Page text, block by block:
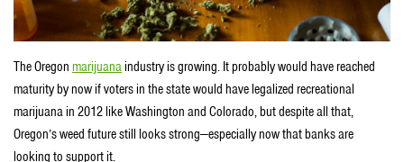
The Oregon marijuanaindustry is growing. It probably would have reached
maturity by now if voters in the state would have legalized recreational
marijuana in 2012 like Washington and Colorado, but despite all that,
Oregon’s weed future still looks strong—especially now that banks are
looking to support it.